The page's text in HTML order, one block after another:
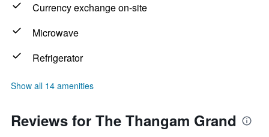
Currency exchange on-site
Microwave
Refrigerator
Show all 14 amenities
Reviews for The Thangam Grand